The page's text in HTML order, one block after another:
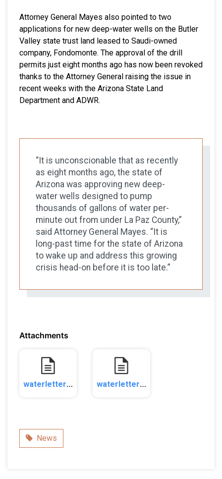
Attorney General Mayes also pointed to two
applications for new deep-water wells on the Butler
Valley state trust land leased to Saudi-owned
company, Fondomonte. The approval of the drill
permits just eight months ago has now been revoked
thanks to the Attorney General raising the issue in
recent weeks with the Arizona State Land
Department and ADWR.
“It is unconscionable that as recently
as eight months ago, the state of
Arizona was approving new deep-
water wells designed to pump
thousands of gallons of water per-
minute out from under La Paz County,”
said Attorney General Mayes. “It is
long-past time for the state of Arizona
to wake up and address this growing
crisis head-on before it is too late.”
Attachments
waterletter20231_1.pdf waterletter20232_1.pdf
Category
News